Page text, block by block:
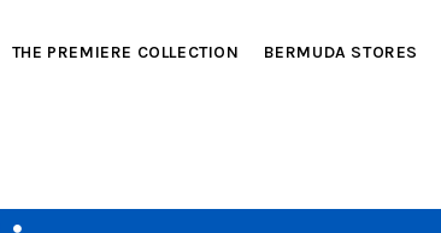
THE PREMIERE COLLECTION BERMUDA STORES